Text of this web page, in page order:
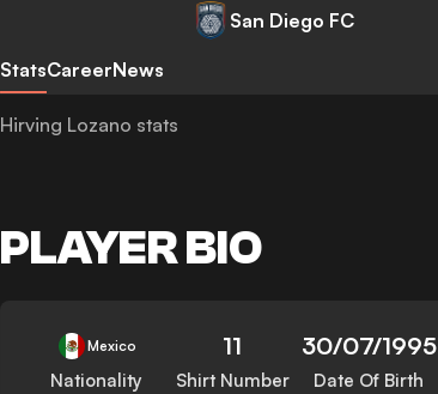
San Diego FC
StatsCareerNews
Hirving Lozano stats
PLAYER BIO
Mexico
Nationality
11
Shirt Number
30/07/1995
Date Of Birth